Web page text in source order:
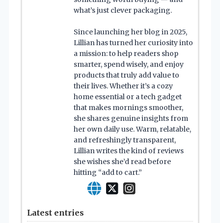
what’s just clever packaging.
Since launching her blog in 2025,
Lillian has turned her curiosity into
a mission: to help readers shop
smarter, spend wisely, and enjoy
products that truly add value to
their lives. Whether it’s a cozy
home essential or a tech gadget
that makes mornings smoother,
she shares genuine insights from
her own daily use. Warm, relatable,
and refreshingly transparent,
Lillian writes the kind of reviews
she wishes she’d read before
hitting “add to cart.”
Latest entries